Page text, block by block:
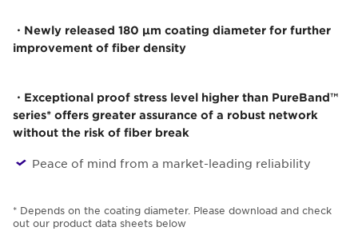
・Newly released 180 µm coating diameter for further
improvement of fiber density
・Exceptional proof stress level higher than PureBand™
series* offers greater assurance of a robust network
without the risk of fiber break
Peace of mind from a market-leading reliability
* Depends on the coating diameter. Please download and check
out our product data sheets below